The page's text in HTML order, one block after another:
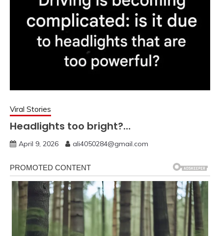
Viral Stories
Headlights too bright?…
April 9, 2026 ali4050284@gmail.com